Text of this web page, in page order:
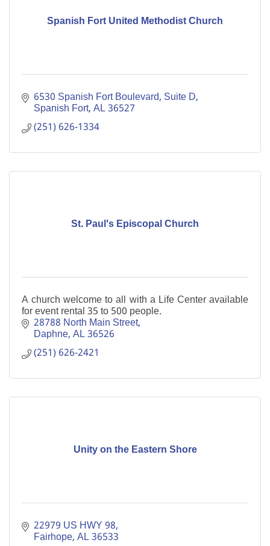
Spanish Fort United Methodist Church
6530 Spanish Fort Boulevard, Suite D
Spanish Fort AL36527
(251) 626-1334
St. Paul's Episcopal Church
A church welcome to all with a Life Center available
for event rental 35 to 500 people.
28788 North Main Street
Daphne AL36526
(251) 626-2421
Unity on the Eastern Shore
22979 US HWY 98
Fairhope AL36533